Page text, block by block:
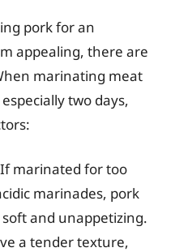
pork for an
appealing, there are
marinating meat
two days,
marinated for too
marinades, pork
and unappetizing.
a tender texture,